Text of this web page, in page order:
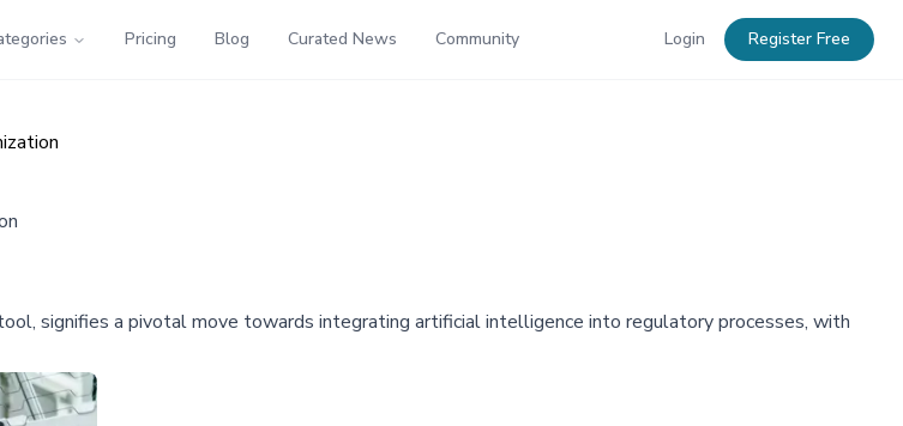
Pricing Blog Curated News Community Login Register Free
signifies a pivotal move towards integrating artificial intelligence into regulatory processes, with